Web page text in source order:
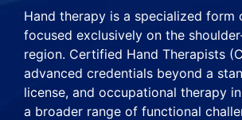
Hand therapy is a specialized form
focused exclusively on the
region. Certified Hand Therapists
advanced credentials beyond a
license, and occupational therapy
a broader range of functional